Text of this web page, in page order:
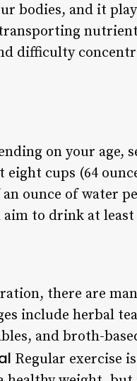
bodies, and it
difficulty
on your age,
cups (64
ounce of water
to drink at
there are
include herbal
and broth-
Regular exercise